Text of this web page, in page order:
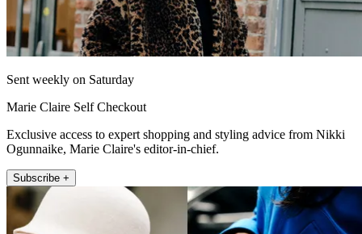
Sent weekly on Saturday
Marie Claire Self Checkout
Exclusive access to expert shopping and styling advice from Nikki
Ogunnaike, Marie Claire's editor-in-chief.
Subscribe +